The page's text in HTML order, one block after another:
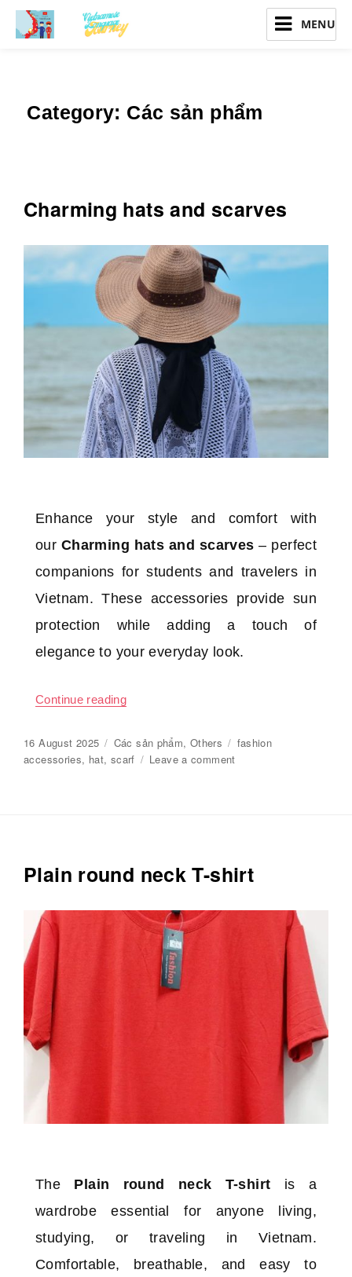
Vietnamese Language Journey
Category: Các sản phẩm
Charming hats and scarves
Enhance your style and comfort with
our Charming hats and scarves – perfect
companions for students and travelers in
Vietnam. These accessories provide sun
protection while adding a touch of
elegance to your everyday look.
Continue reading
Posted
on
16 August 2025 Categories
Các sản phẩm, Others Tags
fashion
accessories, hat, scarf Leave a comment
Plain round neck T-shirt
The Plain round neck T-shirt is a
wardrobe essential for anyone living,
studying, or traveling in Vietnam.
Comfortable, breathable, and easy to